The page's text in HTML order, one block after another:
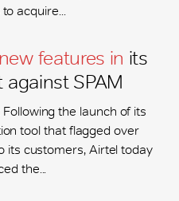
acquire...
features in its
SPAM
the launch of its
tool that flagged over
its customers, Airtel today
the...